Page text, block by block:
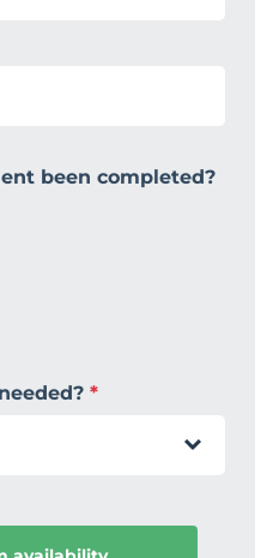
been completed?
*